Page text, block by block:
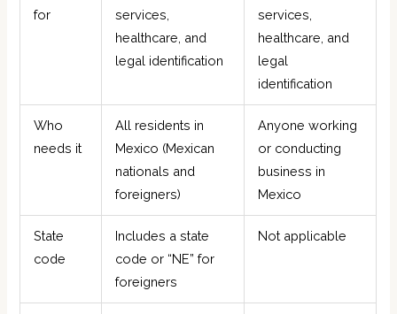
for
services,
healthcare, and
legal identification
services,
healthcare, and
legal
identification
Who
needs it
All residents in
Mexico (Mexican
nationals and
foreigners)
Anyone working
or conducting
business in
Mexico
State
code
Includes a state
code or “NE” for
foreigners
Not applicable